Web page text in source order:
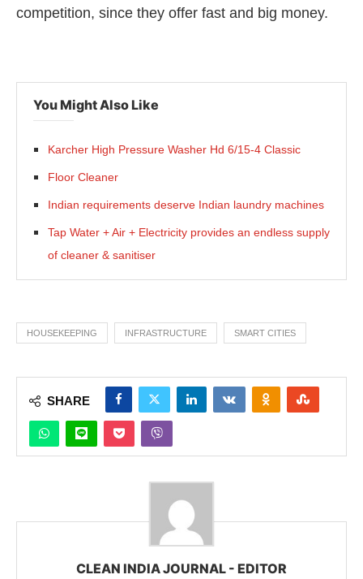
competition, since they offer fast and big money.
You Might Also Like
Karcher High Pressure Washer Hd 6/15-4 Classic
Floor Cleaner
Indian requirements deserve Indian laundry machines
Tap Water + Air + Electricity provides an endless supply
of cleaner & sanitiser
HOUSEKEEPING INFRASTRUCTURE SMART CITIES
SHARE
CLEAN INDIA JOURNAL - EDITOR